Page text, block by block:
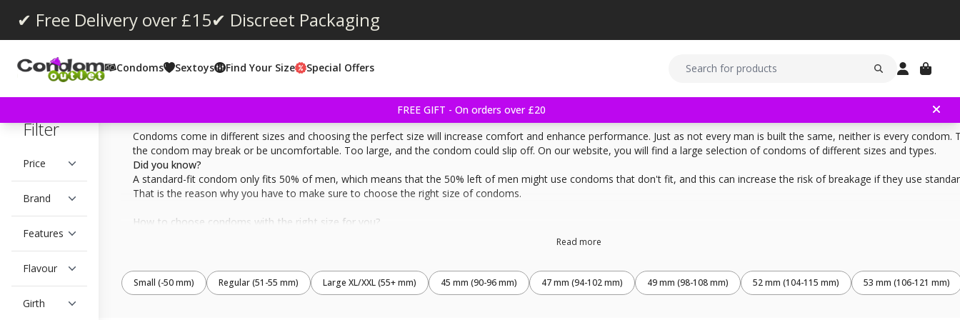
✔ Free Delivery over £15✔ Discreet Packaging
Condoms Sextoys Find Your Size Special Offers
FREE GIFT - On orders over £20
Filter
Price
Brand
Features
Flavour
Girth
Condoms come in different sizes and choosing the perfect size will increase comfort and enhance performance. Just as not every man is built the same, neither is every condom.
the condom may break or be uncomfortable. Too large, and the condom could slip off. On our website, you will find a large selection of condoms of different sizes and types.
Did you know?
A standard-fit condom only fits 50% of men, which means that the 50% left of men might use condoms that don't fit, and this can increase the risk of breakage if they use
That is the reason why you have to make sure to choose the right size of condoms.
How to choose condoms with the right size for you?
Firstly, measure the length of your fully erected penis. Start measure at the base of the penis and mark how far it is to the tip. Then, measure the girth of your penis. Easiest is to
Below you can filter on length and girth of all condoms so you will find the best fit for you. The condom should completely cover your penis and have a slightly smaller girth then
Read more
Small (-50 mm) Regular (51-55 mm) Large XL/XXL (55+ mm) 45 mm (90-96 mm) 47 mm (94-102 mm) 49 mm (98-108 mm) 52 mm (104-115 mm) 53 mm (106-121 mm)